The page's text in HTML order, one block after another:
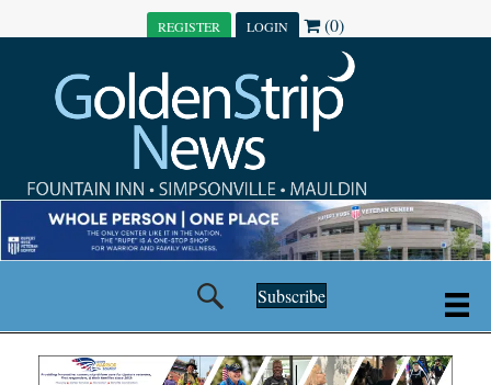
REGISTER LOGIN (0)
Subscribe